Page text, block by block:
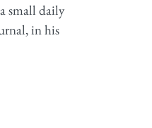
small daily
in his